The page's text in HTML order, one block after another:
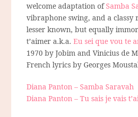
welcome adaptation ofSamba
vibraphone swing, and a classy
lesser known, but equally
t’aimer a.k.a.Eu sei que vou te
1970 by Jobim and Vinicius de
French lyrics by Georges
Diana Panton – Samba Saravah
Diana Panton – Tu sais je vais